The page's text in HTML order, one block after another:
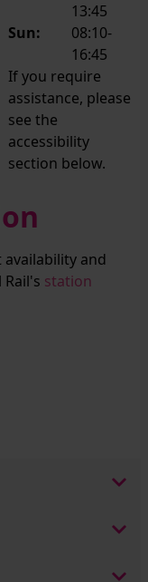
13:45
Sun:
08:10-
16:45
If you require
assistance, please
see the
accessibility
section below.
and
station